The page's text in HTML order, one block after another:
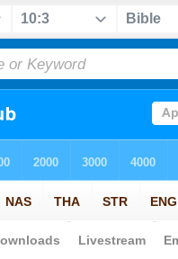
Bible>Strong's > Greek